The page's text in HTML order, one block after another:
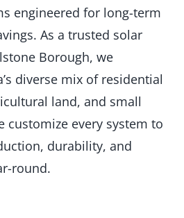
engineered for long-term
As a trusted solar
Borough, we
diverse mix of residential
land, and small
customize every system to
durability, and
round.